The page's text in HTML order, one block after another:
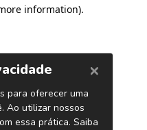
information).